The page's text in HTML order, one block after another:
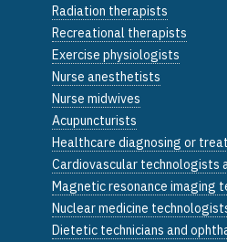
Radiation therapists
Recreational therapists
Exercise physiologists
Nurse anesthetists
Nurse midwives
Acupuncturists
Healthcare diagnosing or
Cardiovascular technologists
Magnetic resonance imaging
Nuclear medicine
Dietetic technicians and